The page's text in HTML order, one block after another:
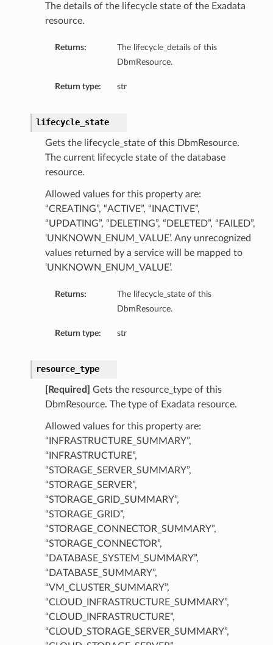
The details of the lifecycle state of the Exadata
resource.
Returns:
The lifecycle_details of this
DbmResource.
Return type: str
lifecycle_state
Gets the lifecycle_state of this DbmResource.
The current lifecycle state of the database
resource.
Allowed values for this property are:
“CREATING”, “ACTIVE”, “INACTIVE”,
“UPDATING”, “DELETING”, “DELETED”, “FAILED”,
‘UNKNOWN_ENUM_VALUE’. Any unrecognized
values returned by a service will be mapped to
‘UNKNOWN_ENUM_VALUE’.
Returns:
The lifecycle_state of this
DbmResource.
Return type: str
resource_type
[Required]
Gets the resource_type of this
DbmResource. The type of Exadata resource.
Allowed values for this property are:
“INFRASTRUCTURE_SUMMARY”,
“INFRASTRUCTURE”,
“STORAGE_SERVER_SUMMARY”,
“STORAGE_SERVER”,
“STORAGE_GRID_SUMMARY”,
“STORAGE_GRID”,
“STORAGE_CONNECTOR_SUMMARY”,
“STORAGE_CONNECTOR”,
“DATABASE_SYSTEM_SUMMARY”,
“DATABASE_SUMMARY”,
“VM_CLUSTER_SUMMARY”,
“CLOUD_INFRASTRUCTURE_SUMMARY”,
“CLOUD_INFRASTRUCTURE”,
“CLOUD_STORAGE_SERVER_SUMMARY”,